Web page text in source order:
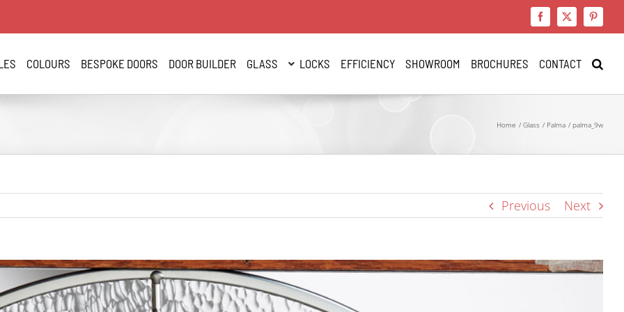
Facebook
X
COLOURS BESPOKE DOORS DOOR BUILDER GLASS LOCKS EFFICIENCY SHOWROOM BROCHURES CONTACT
Home Glass Palma palma_9w
Previous Next